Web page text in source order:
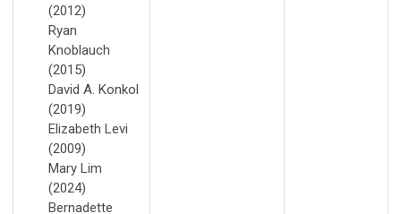
(2012)
Ryan
Knoblauch
(2015)
David A. Konkol
(2019)
Elizabeth Levi
(2009)
Mary Lim
(2024)
Bernadette